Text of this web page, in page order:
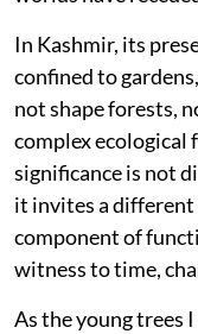
The story ofGinkgo
intersection of
has persisted not
in recent centuries,
Its survival today is
reminder of how
become with
worlds have
In Kashmir, its
confined to